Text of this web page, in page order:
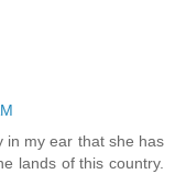
in my ear that she has
lands of this country.